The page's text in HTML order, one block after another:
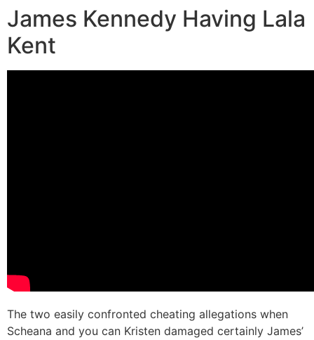
James Kennedy Having Lala
Kent
The two easily confronted cheating allegations when
Scheana and you can Kristen damaged certainly James’